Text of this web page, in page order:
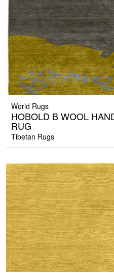
World Rugs
HOBOLD B WOOL
RUG
Tibetan Rugs